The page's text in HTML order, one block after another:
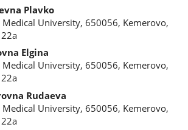
Plavko
Medical University, 650056, Kemerovo,
Еlgina
Medical University, 650056, Kemerovo,
Rudaeva
Medical University, 650056, Kemerovo,